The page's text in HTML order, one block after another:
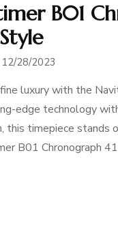
B01
12/28/2023
luxury with the
edge technology
timepiece stands
B01 Chronograph